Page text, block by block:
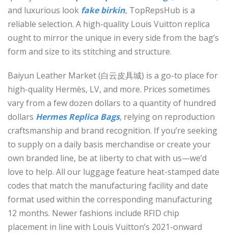
and luxurious look fake birkin, TopRepsHub is a
reliable selection. A high-quality Louis Vuitton replica
ought to mirror the unique in every side from the bag’s
form and size to its stitching and structure.
Baiyun Leather Market (白云皮具城​) is a go-to place for
high-quality Hermès, LV, and more. Prices sometimes
vary from a few dozen dollars to a quantity of hundred
dollars Hermes Replica Bags, relying on reproduction
craftsmanship and brand recognition. If you’re seeking
to supply on a daily basis merchandise or create your
own branded line, be at liberty to chat with us—we’d
love to help. All our luggage feature heat-stamped date
codes that match the manufacturing facility and date
format used within the corresponding manufacturing
12 months. Newer fashions include RFID chip
placement in line with Louis Vuitton’s 2021-onward